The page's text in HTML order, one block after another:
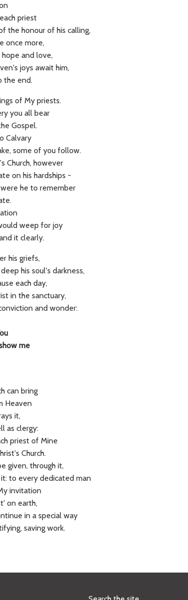
priest
the honour of his calling,
once more,
and love,
joys await him,
the end.
of My priests.
you all bear
Gospel.
Calvary
some of you follow.
Church, however
on his hardships -
he to remember
weep for joy
it clearly.
his griefs,
his soul's darkness,
each day,
in the sanctuary,
and wonder:
me
can bring
Heaven
it,
as clergy:
priest of Mine
Church.
given, through it,
to every dedicated man
invitation
on earth,
in a special way
saving work.